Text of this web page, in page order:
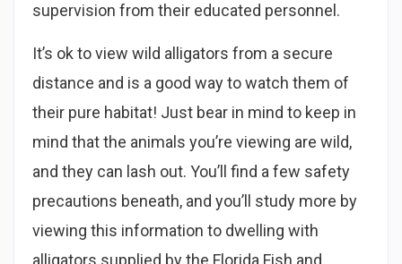
supervision from their educated personnel.
It’s ok to view wild alligators from a secure
distance and is a good way to watch them of
their pure habitat! Just bear in mind to keep in
mind that the animals you’re viewing are wild,
and they can lash out. You’ll find a few safety
precautions beneath, and you’ll study more by
viewing this information to dwelling with
alligators supplied by the Florida Fish and